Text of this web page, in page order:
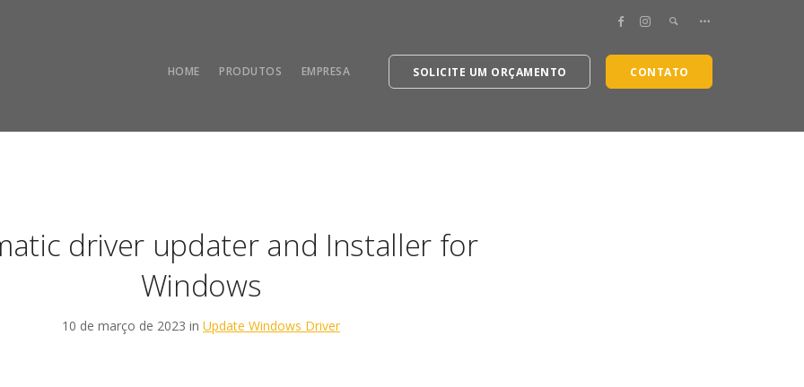
HOME PRODUTOS EMPRESA SOLICITE UM ORÇAMENTO CONTATO
driver updater and Installer for
Windows
10 de março de 2023 in Update Windows Driver